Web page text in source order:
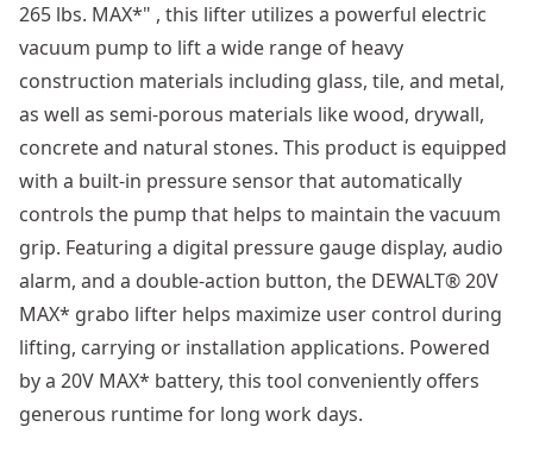
265 lbs. MAX*" , this lifter utilizes a powerful electric
vacuum pump to lift a wide range of heavy
construction materials including glass, tile, and metal,
as well as semi-porous materials like wood, drywall,
concrete and natural stones. This product is equipped
with a built-in pressure sensor that automatically
controls the pump that helps to maintain the vacuum
grip. Featuring a digital pressure gauge display, audio
alarm, and a double-action button, the DEWALT® 20V
MAX* grabo lifter helps maximize user control during
lifting, carrying or installation applications. Powered
by a 20V MAX* battery, this tool conveniently offers
generous runtime for long work days.